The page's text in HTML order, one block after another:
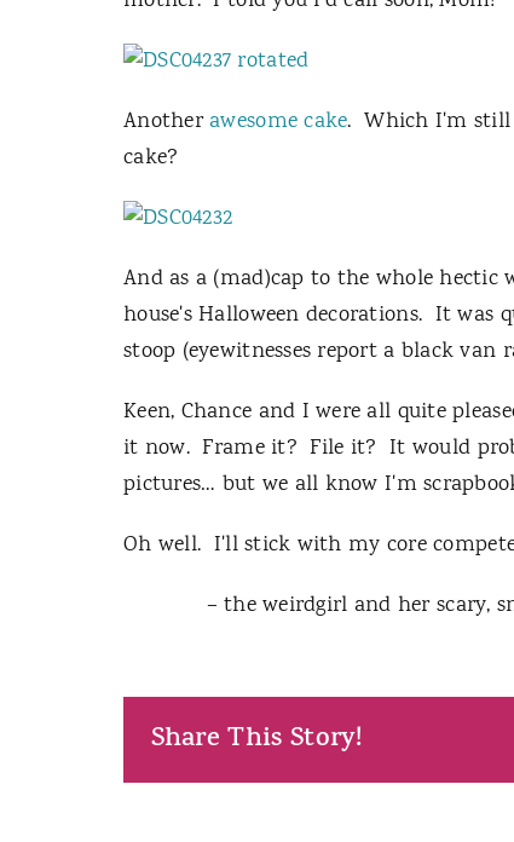
Anotherawesome cake. Which I'm still
cake?
And as a (mad)cap to the whole
house's Halloween decorations. It was
stoop (eyewitnesses report a black
Keen, Chance and I were all quite
it now. Frame it? File it? It would
pictures… but we all know I'm
Oh well. I'll stick with my core
– the weirdgirl and her scary,
Share This Story!